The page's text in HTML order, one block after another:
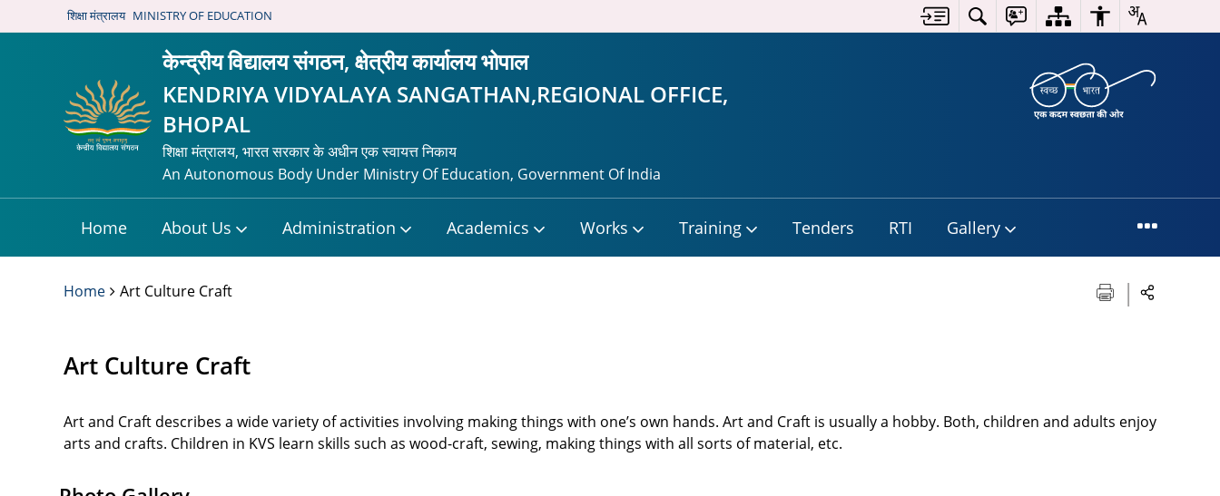
शिक्षा मंत्रालय MINISTRY OF EDUCATION
केन्द्रीय विद्यालय संगठन, क्षेत्रीय कार्यालय भोपाल
KENDRIYA VIDYALAYA SANGATHAN,REGIONAL OFFICE,
BHOPAL
शिक्षा मंत्रालय, भारत सरकार के अधीन एक स्वायत्त निकाय
An Autonomous Body Under Ministry Of Education, Government Of India
Home About Us Administration Academics Works Training Tenders RTI Gallery
Home Art Culture Craft
Art Culture Craft
Art and Craft describes a wide variety of activities involving making things with one’s own hands. Art and Craft is usually a hobby. Both, children and adults enjoy
arts and crafts. Children in KVS learn skills such as wood-craft, sewing, making things with all sorts of material, etc.